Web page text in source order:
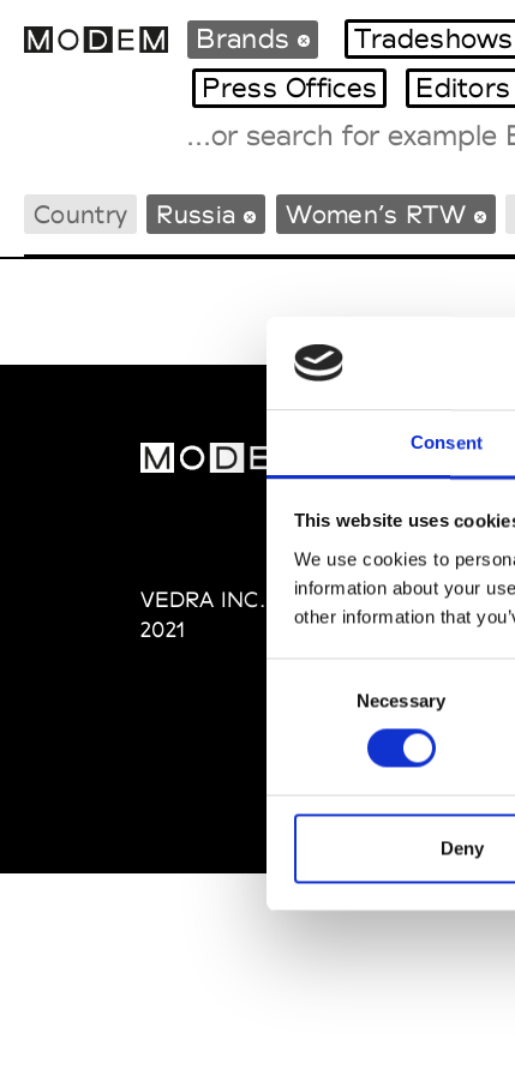
Consent
This website uses
We use cookies to
information about your
other information that
Necessary
Deny
International Agenda
Intern. Sales Campaigns
Brands
Press Offices
Country Russia Women’s RTW
VEDRA INC. © Modemonline
2021